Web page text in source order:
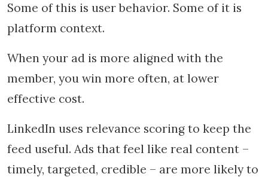
Some of this is user behavior. Some of it is
platform context.
When your ad is more aligned with the
member, you win more often, at lower
effective cost.
LinkedIn uses relevance scoring to keep the
feed useful. Ads that feel like real content –
timely, targeted, credible – are more likely to